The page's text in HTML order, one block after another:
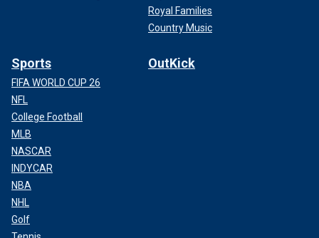
Royal Families
Country Music
Sports
FIFA WORLD CUP 26
NFL
College Football
MLB
NASCAR
INDYCAR
NBA
NHL
Golf
OutKick